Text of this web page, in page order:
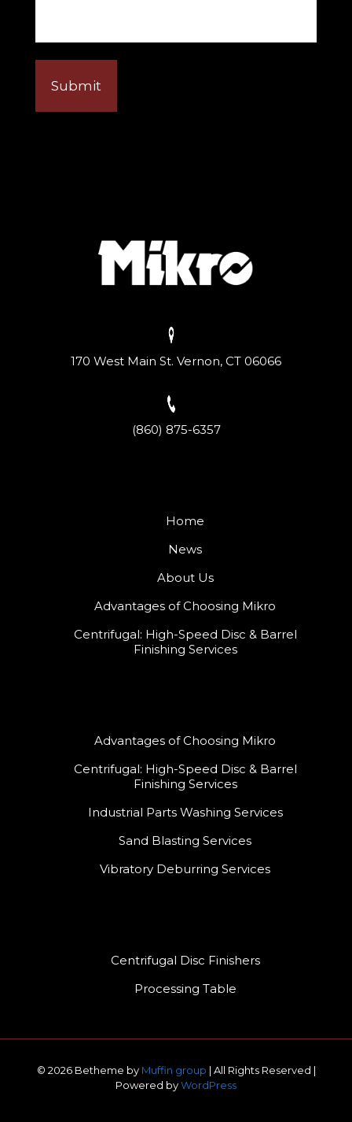
170 West Main St. Vernon, CT 06066
(860) 875-6357
Home
News
About Us
Advantages of Choosing Mikro
Centrifugal: High-Speed Disc & Barrel
Finishing Services
Advantages of Choosing Mikro
Centrifugal: High-Speed Disc & Barrel
Finishing Services
Industrial Parts Washing Services
Sand Blasting Services
Vibratory Deburring Services
Centrifugal Disc Finishers
Processing Table
© 2026 Betheme by Muffin group | All Rights Reserved |
Powered byWordPress